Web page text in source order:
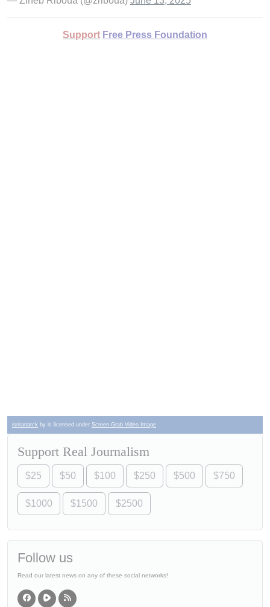
Support Free Press Foundation
isriranatck by is licensed under Screen Grab Video Image
Support Real Journalism
$25 $50 $100 $250 $500 $750
$1000 $1500 $2500
Follow us
Read our latest news on any of these social networks!